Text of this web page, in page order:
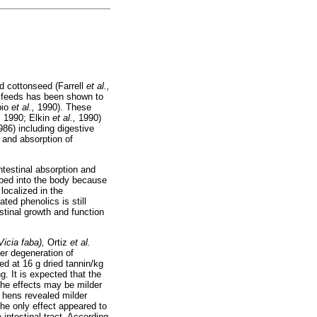
cottonseed (Farrell et al.,
has been shown to
et al., 1990). These
1990; Elkin et al., 1990)
including digestive
absorption of
absorption and
into the body because
in the
phenolics is still
growth and function
faba), Ortiz et al.
degeneration of
at 16 g dried tannin/kg
It is expected that the
effects may be milder
revealed milder
only effect appeared to